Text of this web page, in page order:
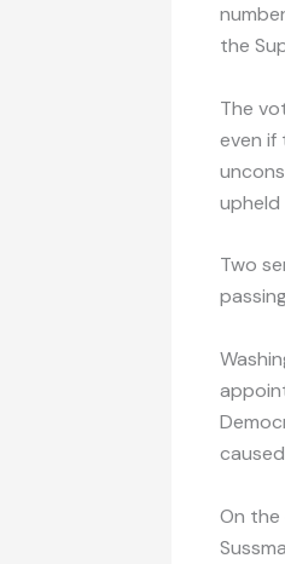
the
The
even if
upheld
Two
On